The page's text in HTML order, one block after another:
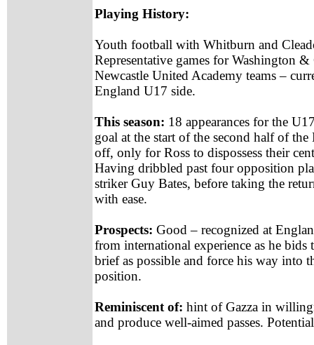
Playing History:
Youth football with Whitburn and
Representative games for Washington &
Newcastle United Academy teams –
England U17 side.
This season: 18 appearances for the
goal at the start of the second half of
off, only for Ross to dispossess their
Having dribbled past four opposition
striker Guy Bates, before taking the
with ease.
Prospects: Good – recognized at
from international experience as he
brief as possible and force his way into
position.
Reminiscent of: hint of Gazza in
and produce well-aimed passes.